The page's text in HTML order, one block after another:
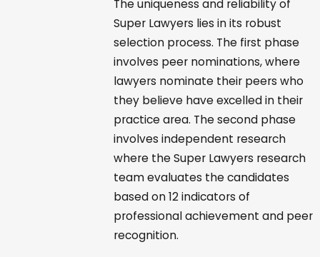
The uniqueness and reliability of
Super Lawyers lies in its robust
selection process. The first phase
involves peer nominations, where
lawyers nominate their peers who
they believe have excelled in their
practice area. The second phase
involves independent research
where the Super Lawyers research
team evaluates the candidates
based on 12 indicators of
professional achievement and peer
recognition.